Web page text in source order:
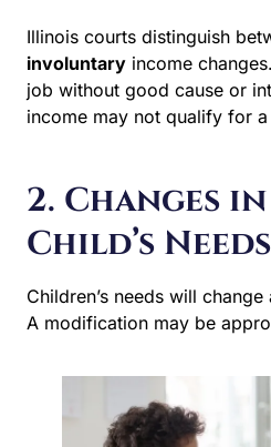
involuntaryincome changes.
without good cause or
not qualify for a reduction in
Child’s Needs
modification may be